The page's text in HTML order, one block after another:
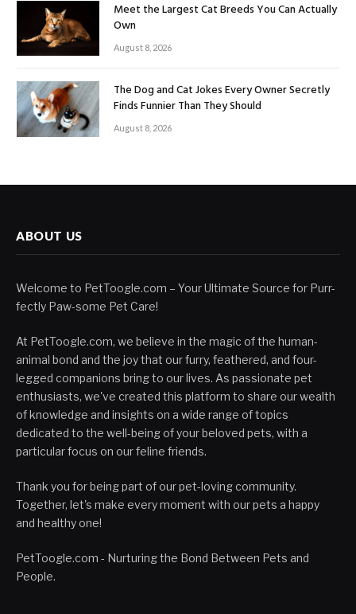
Meet the Largest Cat Breeds You Can Actually
Own
August 8, 2026
The Dog and Cat Jokes Every Owner Secretly
Finds Funnier Than They Should
August 8, 2026
ABOUT US
Welcome to PetToogle.com – Your Ultimate Source for Purr-
fectly Paw-some Pet Care!
At PetToogle.com, we believe in the magic of the human-
animal bond and the joy that our furry, feathered, and four-
legged companions bring to our lives. As passionate pet
enthusiasts, we've created this platform to share our wealth
of knowledge and insights on a wide range of topics
dedicated to the well-being of your beloved pets, with a
particular focus on our feline friends.
Thank you for being part of our pet-loving community.
Together, let's make every moment with our pets a happy
and healthy one!
PetToogle.com - Nurturing the Bond Between Pets and
People.